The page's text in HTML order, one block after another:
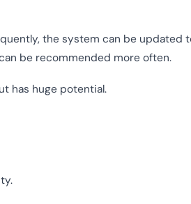
the system can be updated
be recommended more often.
has huge potential.